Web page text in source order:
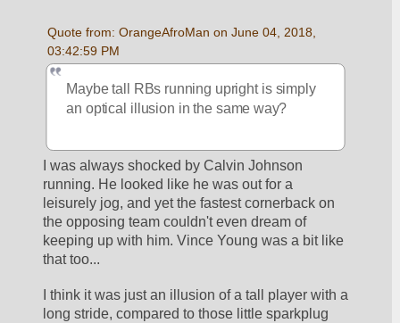
Quote from: OrangeAfroMan on June 04, 2018,
03:42:59 PM
Maybe tall RBs running upright is simply
an optical illusion in the same way?
I was always shocked by Calvin Johnson
running. He looked like he was out for a
leisurely jog, and yet the fastest cornerback on
the opposing team couldn't even dream of
keeping up with him. Vince Young was a bit like
that too...
I think it was just an illusion of a tall player with a
long stride, compared to those little sparkplug